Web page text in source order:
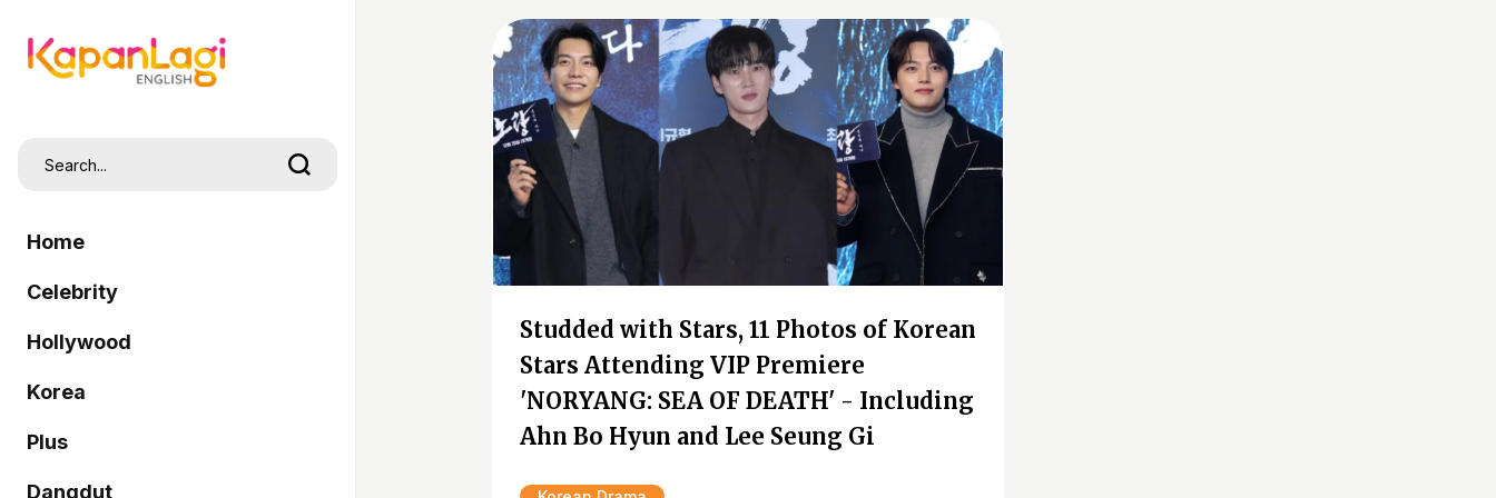
Home
Celebrity
Hollywood
Korea
Plus
Dangdut
Studded with Stars, 11 Photos of Korean
Stars Attending VIP Premiere
'NORYANG: SEA OF DEATH' - Including
Ahn Bo Hyun and Lee Seung Gi